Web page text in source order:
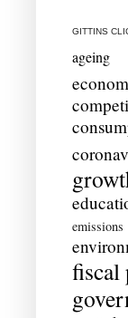
GITTINS
ageing
fiscal